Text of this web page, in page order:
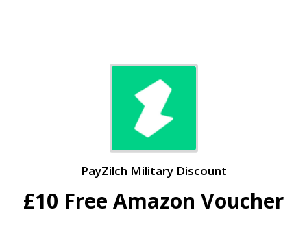
PayZilch Military Discount
£10 Free Amazon Voucher